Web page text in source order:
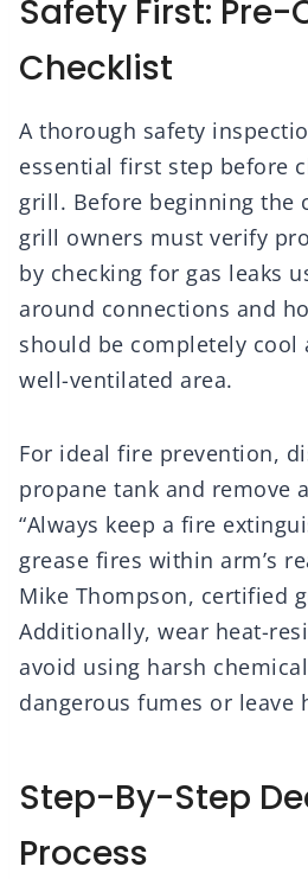
Safety First: Pre-
Checklist
A thorough safety
essential first step before
grill. Before beginning the
grill owners must verify
by checking for gas leaks
around connections and
should be completely cool
well-ventilated area.
For ideal fire prevention,
propane tank and remove
“Always keep a fire
grease fires within arm’s
Mike Thompson, certified
Additionally, wear heat-
avoid using harsh
dangerous fumes or leave
Step-By-Step
Process